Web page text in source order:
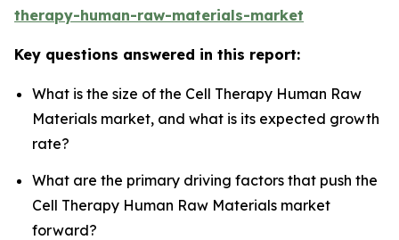
therapy-human-raw-materials-market
Key questions answered in this report:
What is the size of the Cell Therapy Human Raw
Materials market, and what is its expected growth
rate?
What are the primary driving factors that push the
Cell Therapy Human Raw Materials market
forward?